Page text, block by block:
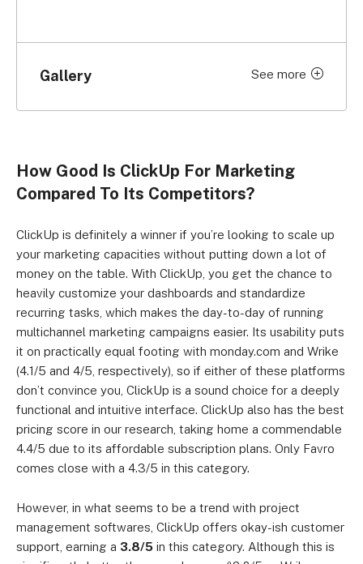
Gallery See more
Click to expand
How Good Is ClickUp For Marketing
Compared To Its Competitors?
ClickUp is definitely a winner if you’re looking to scale up
your marketing capacities without putting down a lot of
money on the table. With ClickUp, you get the chance to
heavily customize your dashboards and standardize
recurring tasks, which makes the day-to-day of running
multichannel marketing campaigns easier. Its usability puts
it on practically equal footing with monday.com and Wrike
(4.1/5 and 4/5, respectively), so if either of these platforms
don’t convince you, ClickUp is a sound choice for a deeply
functional and intuitive interface. ClickUp also has the best
pricing score in our research, taking home a commendable
4.4/5 due to its affordable subscription plans. Only Favro
comes close with a 4.3/5 in this category.
However, in what seems to be a trend with project
management softwares, ClickUp offers okay-ish customer
support, earning a 3.8/5 in this category. Although this is